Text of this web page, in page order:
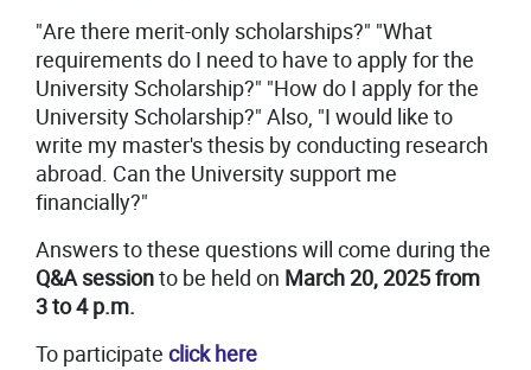
"Are there merit-only scholarships?" "What
requirements do I need to have to apply for the
University Scholarship?" "How do I apply for the
University Scholarship?" Also, "I would like to
write my master's thesis by conducting research
abroad. Can the University support me
financially?"
Answers to these questions will come during the
Q&A sessionto be held on March 20, 2025 from
3 to 4 p.m.
To participate click here